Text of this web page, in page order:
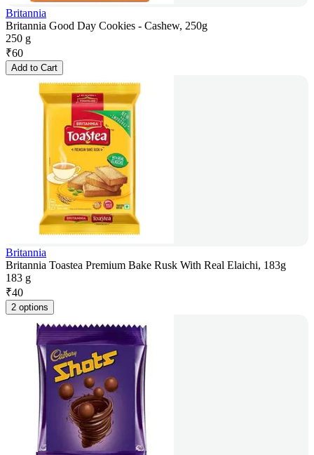
Britannia
Britannia Good Day Cookies - Cashew, 250g
250 g
₹60
Add to Cart
Britannia
Britannia Toastea Premium Bake Rusk With Real Elaichi, 183g
183 g
₹40
2 options